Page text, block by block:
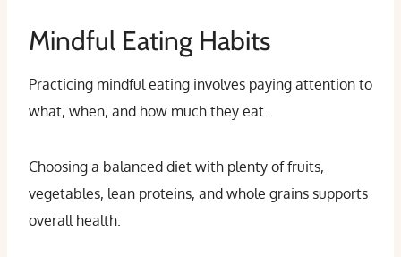
Mindful Eating Habits
Practicing mindful eating involves paying attention to
what, when, and how much they eat.
Choosing a balanced diet with plenty of fruits,
vegetables, lean proteins, and whole grains supports
overall health.